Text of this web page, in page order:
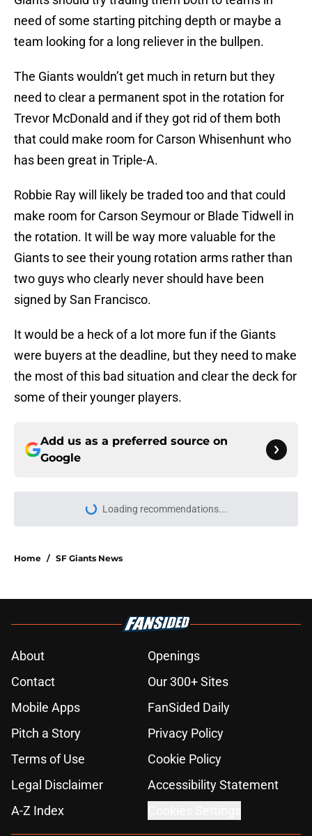
need of some starting pitching depth or maybe a
team looking for a long reliever in the bullpen.
The Giants wouldn’t get much in return but they
need to clear a permanent spot in the rotation for
Trevor McDonald and if they got rid of them both
that could make room for Carson Whisenhunt who
has been great in Triple-A.
Robbie Ray will likely be traded too and that could
make room for Carson Seymour or Blade Tidwell in
the rotation. It will be way more valuable for the
Giants to see their young rotation arms rather than
two guys who clearly never should have been
signed by San Francisco.
It would be a heck of a lot more fun if the Giants
were buyers at the deadline, but they need to make
the most of this bad situation and clear the deck for
some of their younger players.
Add us as a preferred source on
Google
Loading recommendations...
Please wait while we load
Home / SF Giants News
About
Openings
Contact
Our 300+ Sites
Mobile Apps
FanSided Daily
Pitch a Story
Privacy Policy
Terms of Use
Cookie Policy
Legal Disclaimer
Accessibility Statement
A-Z Index